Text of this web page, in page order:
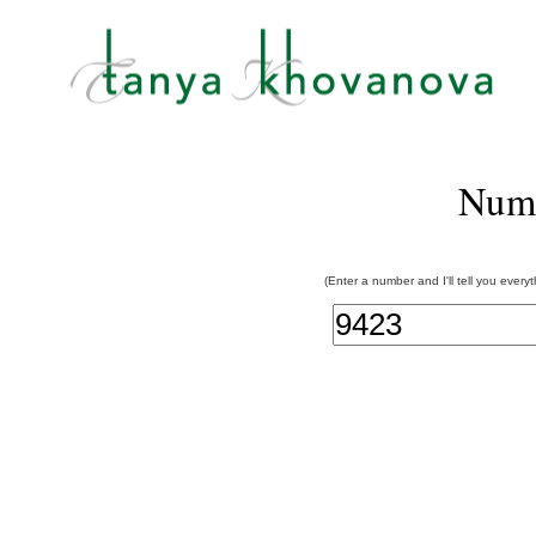
(Enter a number and I'll tell you